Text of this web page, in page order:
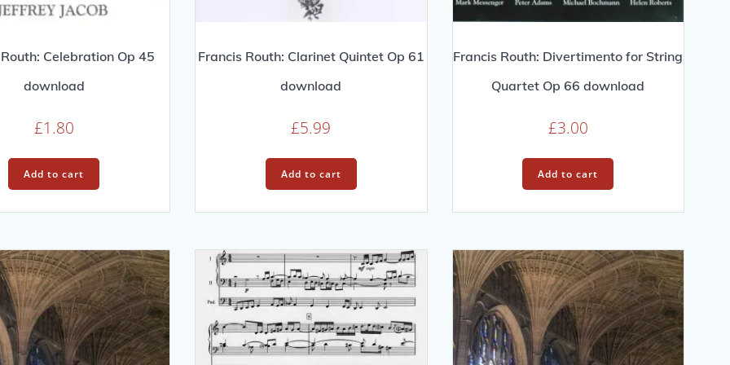
Celebration Op 45
download
£1.80
Add to cart
Francis Routh: Clarinet Quintet Op 61
download
£5.99
Add to cart
Francis Routh: Divertimento for String
Quartet Op 66 download
£3.00
Add to cart